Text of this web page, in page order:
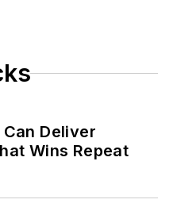
Deliver
Wins Repeat